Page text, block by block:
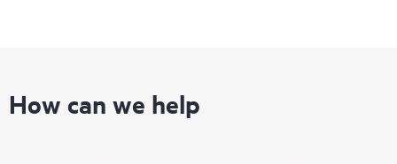
How can we help